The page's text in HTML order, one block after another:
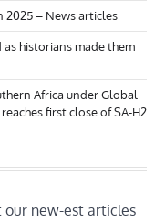
2025 – News articles
historians made them
Africa under Global
first close of SA-H2
new-est articles